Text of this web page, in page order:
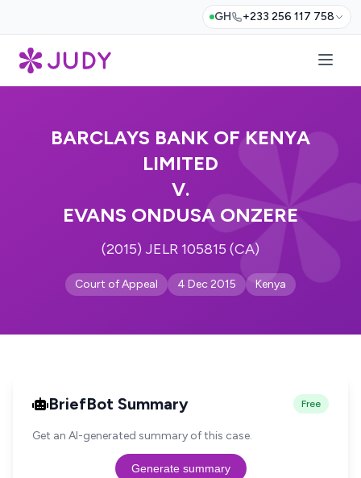
GH +233 256 117 758
BARCLAYS BANK OF KENYA
LIMITED
V.
EVANS ONDUSA ONZERE
(2015) JELR 105815 (CA)
Court of Appeal 4 Dec 2015 Kenya
BriefBot Summary Free
Get an AI-generated summary of this case.
Generate summary